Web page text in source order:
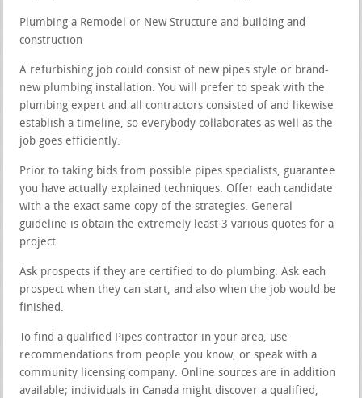
Plumbing a Remodel or New Structure and building and
construction
A refurbishing job could consist of new pipes style or brand-
new plumbing installation. You will prefer to speak with the
plumbing expert and all contractors consisted of and likewise
establish a timeline, so everybody collaborates as well as the
job goes efficiently.
Prior to taking bids from possible pipes specialists, guarantee
you have actually explained techniques. Offer each candidate
with a the exact same copy of the strategies. General
guideline is obtain the extremely least 3 various quotes for a
project.
Ask prospects if they are certified to do plumbing. Ask each
prospect when they can start, and also when the job would be
finished.
To find a qualified Pipes contractor in your area, use
recommendations from people you know, or speak with a
community licensing company. Online sources are in addition
available; individuals in Canada might discover a qualified,